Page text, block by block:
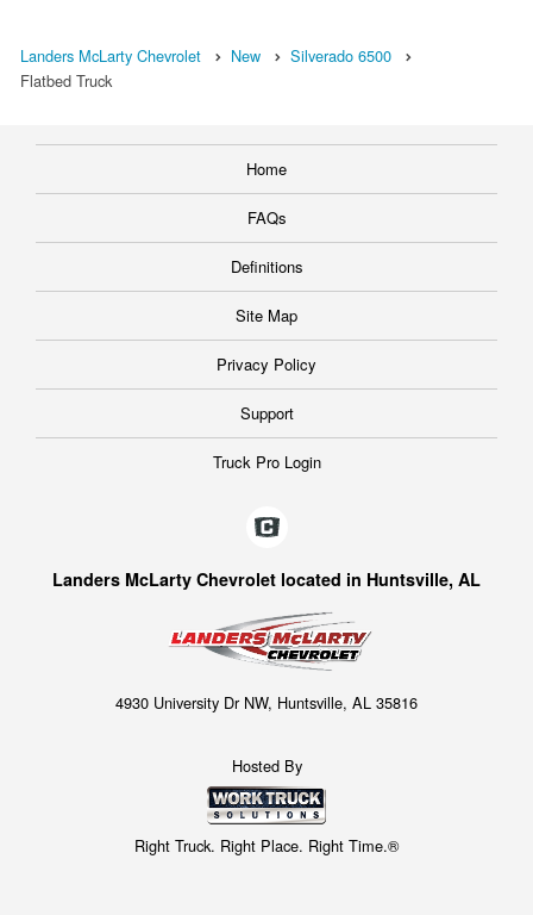
Landers McLarty Chevrolet New
Silverado 6500
Flatbed Truck
Home
FAQs
Definitions
Site Map
Privacy Policy
Support
Truck Pro Login
Landers McLarty Chevrolet located in Huntsville, AL
4930 University Dr NW, Huntsville, AL 35816
Hosted By
Right Truck. Right Place. Right Time.®